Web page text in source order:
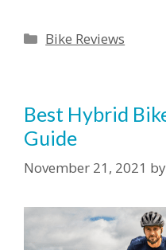
Categories
Bike Reviews
Best Hybrid
Guide
November 21, 2021 by